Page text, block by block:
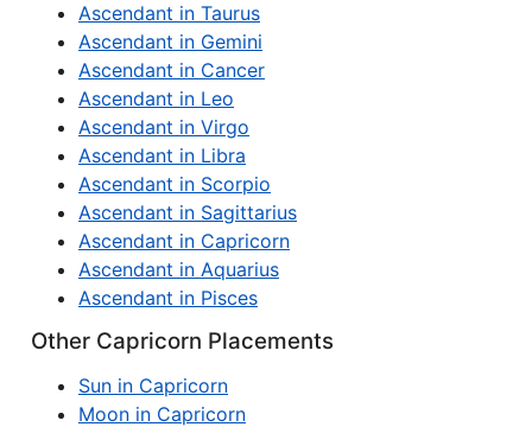
Ascendant in Taurus
Ascendant in Gemini
Ascendant in Cancer
Ascendant in Leo
Ascendant in Virgo
Ascendant in Libra
Ascendant in Scorpio
Ascendant in Sagittarius
Ascendant in Capricorn
Ascendant in Aquarius
Ascendant in Pisces
Other Capricorn Placements
Sun in Capricorn
Moon in Capricorn